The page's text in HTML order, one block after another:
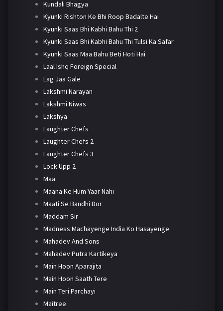
Kundali Bhagya
Kyunki Rishton Ke Bhi Roop Badalte Hai
Kyunki Saas Bhi Kabhi Bahu Thi 2
Kyunki Saas Bhi Kabhi Bahu Thi Tulsi Ka Safar
Kyunki Saas Maa Bahu Beti Hoti Hai
Laal Ishq Foreign Special
Lag Jaa Gale
Lakshmi Narayan
Lakshmi Niwas
Lakshya
Laughter Chefs
Laughter Chefs 2
Laughter Chefs 3
Lock Upp 2
Maa
Maana Ke Hum Yaar Nahi
Maati Se Bandhi Dor
Maddam Sir
Madness Machayenge India Ko Hasayenge
Mahadev And Sons
Mahadev Putra Kartikeya
Main Hoon Aparajita
Main Hoon Saath Tere
Main Teri Parchayi
Maitree